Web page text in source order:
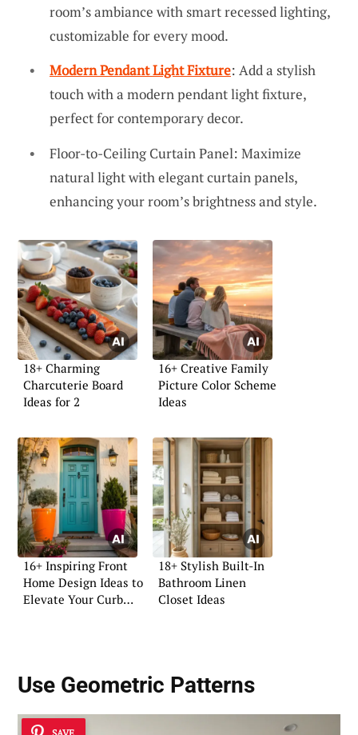
room’s ambiance with smart recessed lighting,
customizable for every mood.
Modern Pendant Light Fixture: Add a stylish
touch with a modern pendant light fixture,
perfect for contemporary decor.
Floor-to-Ceiling Curtain Panel: Maximize
natural light with elegant curtain panels,
enhancing your room’s brightness and style.
18+ Charming
Charcuterie Board
Ideas for 2
16+ Creative Family
Picture Color Scheme
Ideas
16+ Inspiring Front
Home Design Ideas to
Elevate Your Curb
18+ Stylish Built-In
Bathroom Linen
Closet Ideas
Use Geometric Patterns